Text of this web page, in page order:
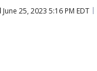
June 25, 2023 5:16 PM EDT